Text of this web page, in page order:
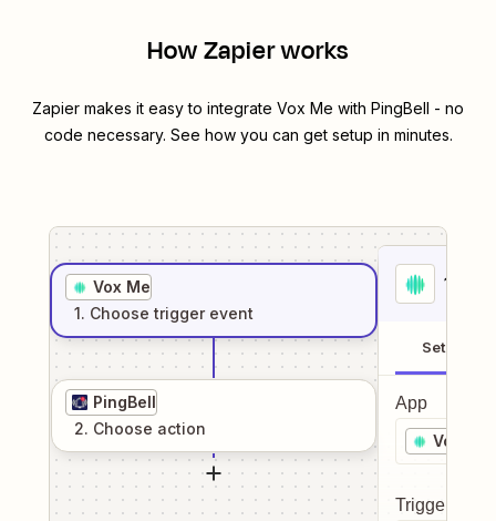
How Zapier works
Zapier makes it easy to integrate Vox Me with PingBell - no
code necessary. See how you can get setup in minutes.
Vox Me
1. Choose trigger event
PingBell
2. Choose action
1
Setup
App
Vox Me
Trigger